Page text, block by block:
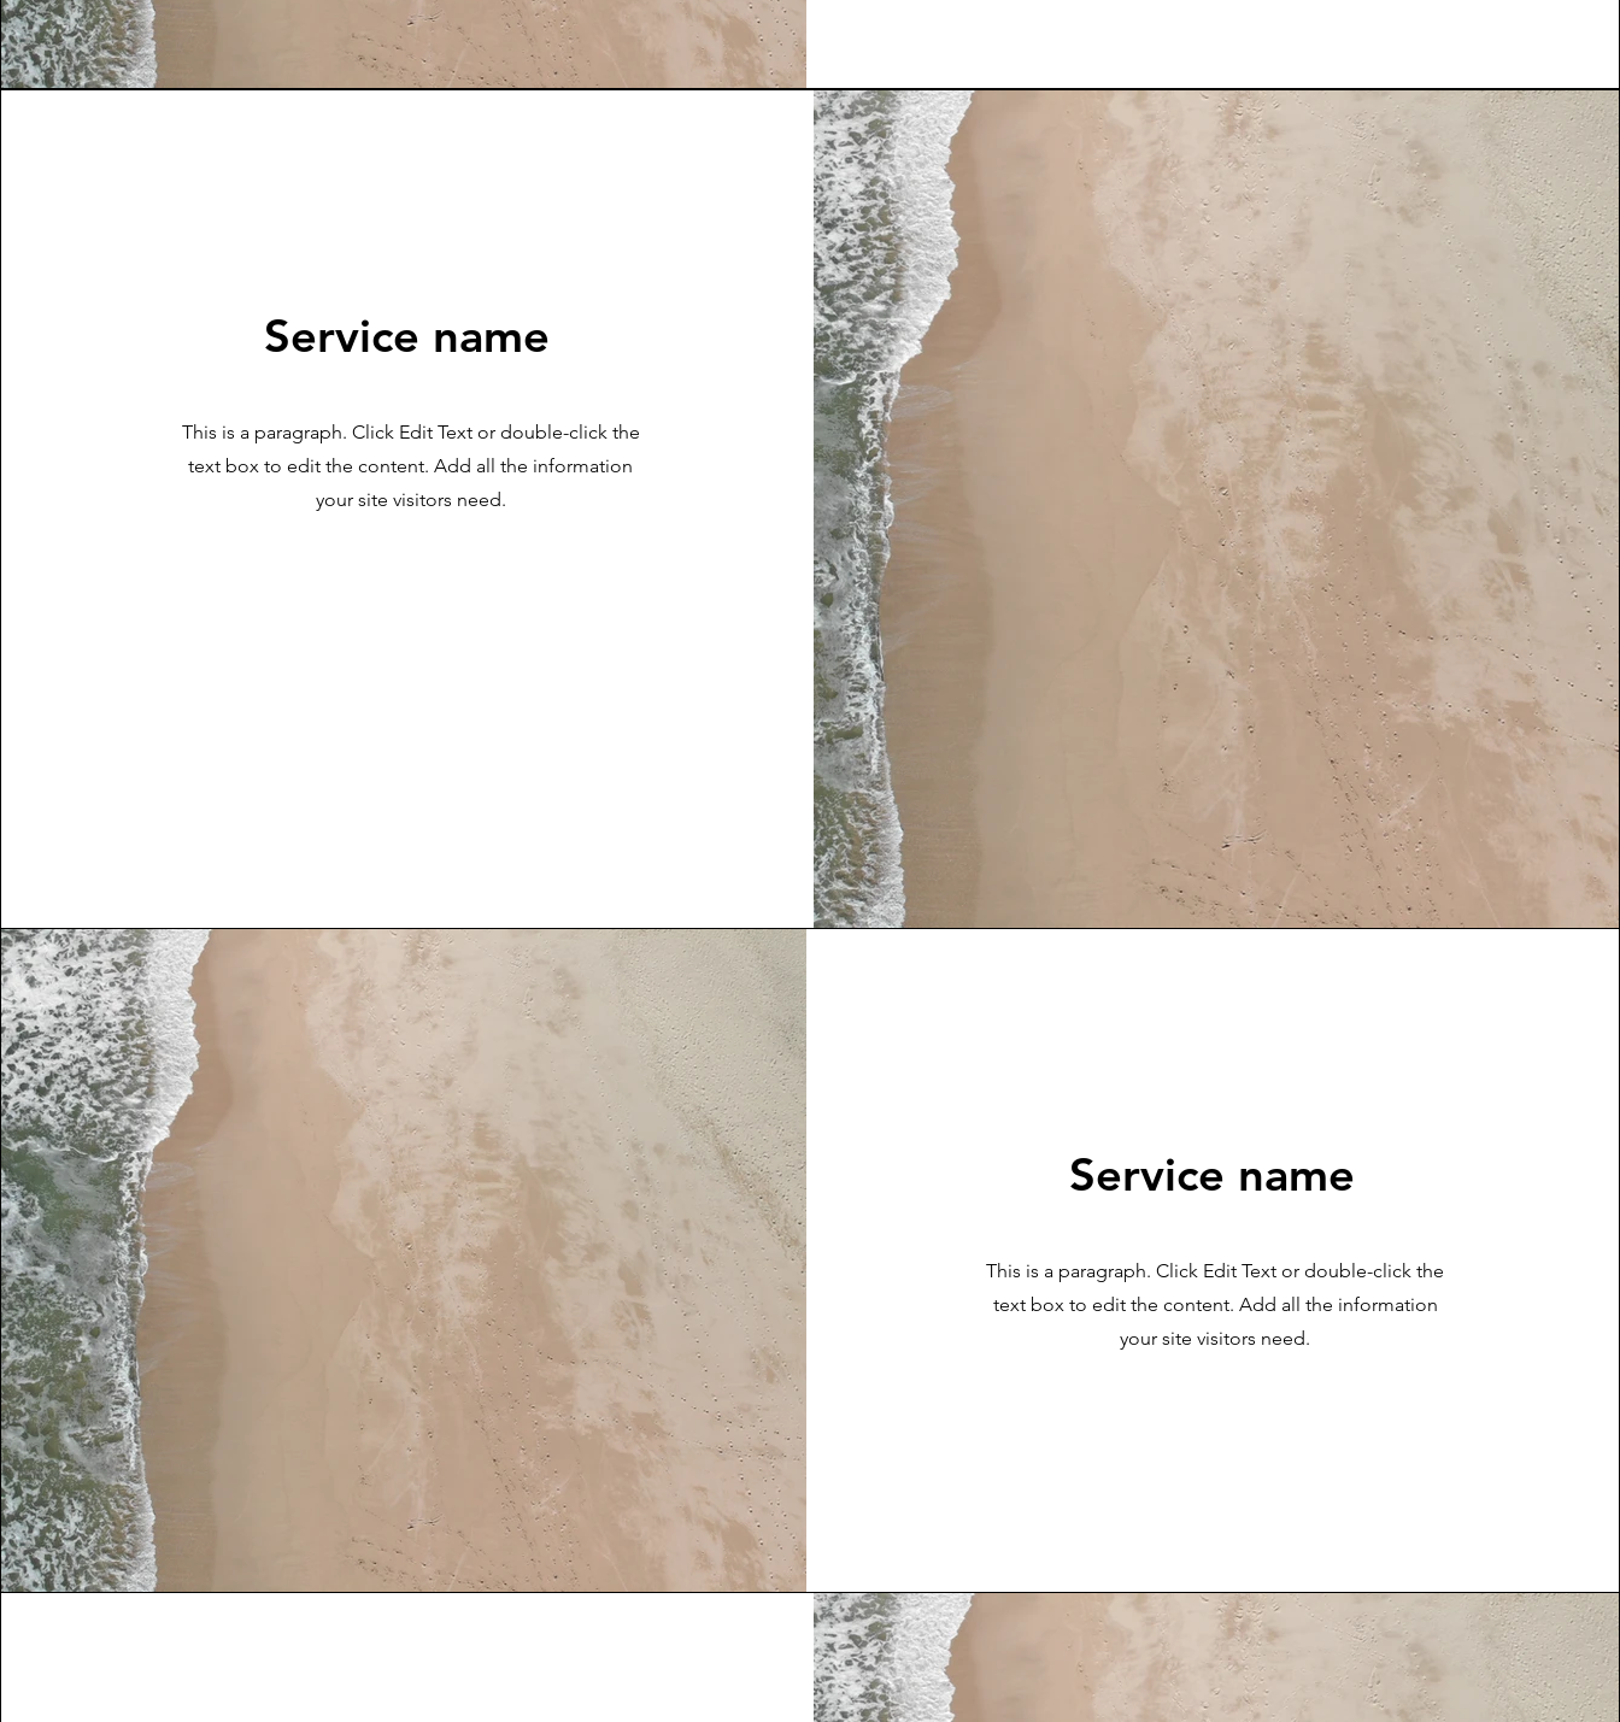
Service name
This is a paragraph. Click Edit Text or double-click the
text box to edit the content. Add all the information
your site visitors need.
Service name
This is a paragraph. Click Edit Text or double-click the
text box to edit the content. Add all the information
your site visitors need.